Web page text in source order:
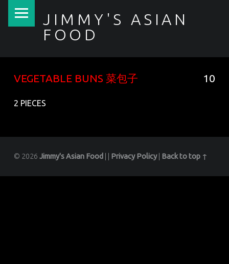
JIMMY'S ASIAN
FOOD
VEGETABLE BUNS 菜包子 10
2 PIECES
© 2026 Jimmy's Asian Food Privacy Policy Back to top ↑